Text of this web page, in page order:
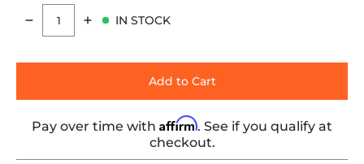
Quantity
IN STOCK
Add to Cart
Pay over time with Affirm. See if you qualify at
checkout.